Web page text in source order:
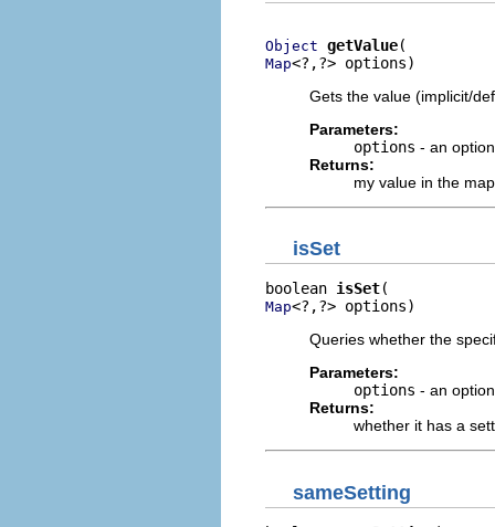
Object getValue
Map<?,?> options)
Gets the value (implicit/
Parameters:
options - an
Returns:
my value in the map
isSet
boolean isSet
Map<?,?> options)
Queries whether the
Parameters:
options - an
Returns:
whether it has a
sameSetting